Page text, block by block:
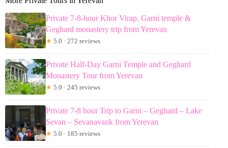
Private 7-8-hour Khor Virap, Garni temple &
Geghard monastery trip from Yerevan
★ 5.0 · 272 reviews
Private Half-Day Garni Temple and Geghard
Monastery Tour from Yerevan
★ 5.0 · 245 reviews
Private 7-8 hour Trip to Garni – Geghard – Lake
Sevan – Sevanavank from Yerevan
★ 5.0 · 185 reviews